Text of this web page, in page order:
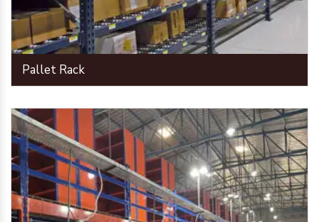
Pallet Rack